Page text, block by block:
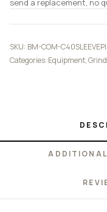
send a replacement, no
SKU: BM-COM-
Categories: Equipment,